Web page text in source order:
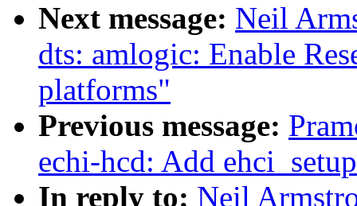
Next message: Neil
dts: amlogic: Enable
platforms"
Previous message:
echi-hcd: Add
In reply to: Neil